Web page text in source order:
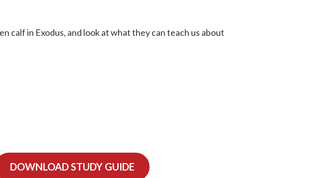
in Exodus, and look at what they can teach us about
DOWNLOAD STUDY GUIDE